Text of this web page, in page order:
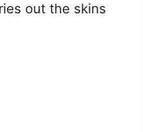
out the skins